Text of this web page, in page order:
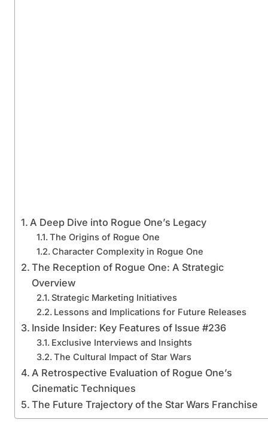
A Deep Dive into Rogue One’s Legacy
The Origins of Rogue One
Character Complexity in Rogue One
The Reception of Rogue One: A Strategic
Overview
Strategic Marketing Initiatives
Lessons and Implications for Future Releases
Inside Insider: Key Features of Issue #236
Exclusive Interviews and Insights
The Cultural Impact of Star Wars
A Retrospective Evaluation of Rogue One’s
Cinematic Techniques
The Future Trajectory of the Star Wars Franchise